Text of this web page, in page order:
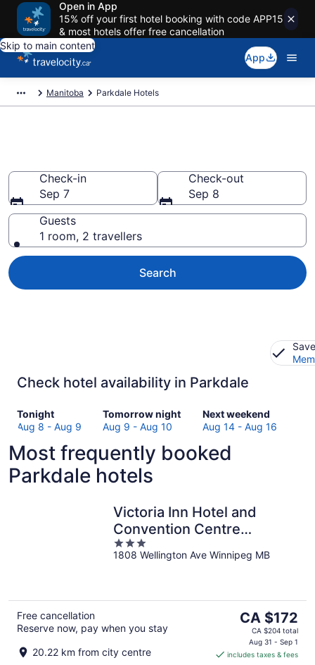
Open in App
15% off your first hotel booking with code APP15
& most hotels offer free cancellation
Skip to main content
App
Manitoba Parkdale Hotels
Check-in
Sep 7
Check-out
Sep 8
Guests
1 room, 2 travellers
Search
Check hotel availability in Parkdale
Tonight
Check
prices
Parkdale
for
tonight,
Aug 8 - Aug 9
Tomorrow night
Check
prices
Parkdale
for
tomorrow
Aug
Aug
Aug 9 - Aug 10
Next weekend
Check
prices
Parkdale
Aug
14
-
Aug
Aug 14 - Aug 16
Most frequently booked
Parkdale hotels
Victoria Inn Hotel and
Convention Centre
Winnipeg
3
out
1808 Wellington Ave Winnipeg MB
Free cancellation
Reserve now, pay when you stay
20.22 km from city centre
The
price
CA $172
CA $172
CA $204 total
Aug 31 - Sep 1
includes taxes & fees